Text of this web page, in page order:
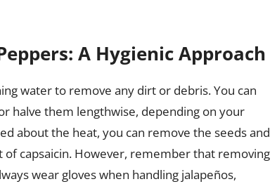
A Hygienic Approach
water to remove any dirt or debris. You can
halve them lengthwise, depending on your
about the heat, you can remove the seeds and
capsaicin. However, remember that removing
wear gloves when handling jalapeños,